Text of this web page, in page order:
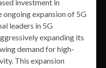
investment in
expansion of 5G
leaders in 5G
expanding its
demand for high-
This expansion